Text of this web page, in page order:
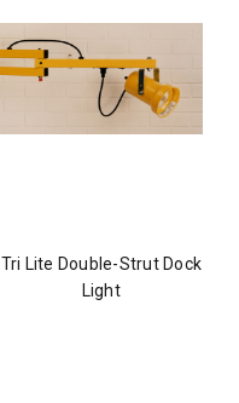
Tri Lite Double-Strut Dock
Light